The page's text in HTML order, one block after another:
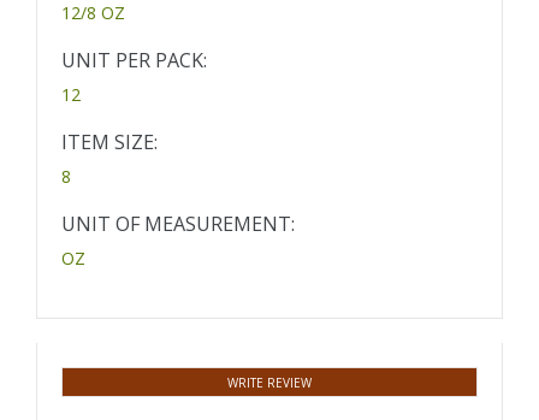
12/8 OZ
UNIT PER PACK:
12
ITEM SIZE:
8
UNIT OF MEASUREMENT:
OZ
WRITE REVIEW